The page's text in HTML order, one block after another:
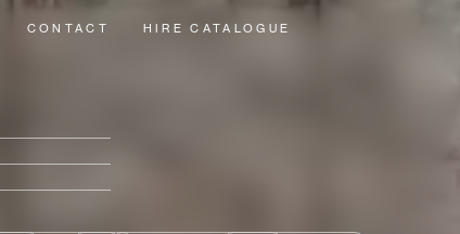
CONTACT HIRE CATALOGUE